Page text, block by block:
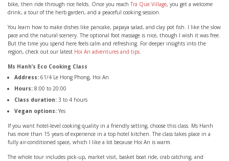
bike, then ride through rice fields. Once you reach Tra Que Village, you get a welcome
drink, a tour of the herb garden, and a peaceful cooking session.
You learn how to make dishes like pancake, papaya salad, and clay pot fish. I like the slow
pace and the natural scenery. The optional foot massage is nice, though I wish it was free.
But the time you spend here feels calm and refreshing. For deeper insights into the
region, check out our latest Hoi An adventures and tips.
Ms Hanh’s Eco Cooking Class
Address: 61/4 Le Hong Phong, Hoi An
Hours: 8:00 to 20:00
Class duration: 3 to 4 hours
Vegan options: Yes
If you want hotel-level cooking quality in a friendly setting, choose this class. Ms Hanh
has more than 15 years of experience in a top hotel kitchen. The class takes place in a
fully air-conditioned space, which I like a lot because Hoi An is warm.
The whole tour includes pick-up, market visit, basket boat ride, crab catching, and